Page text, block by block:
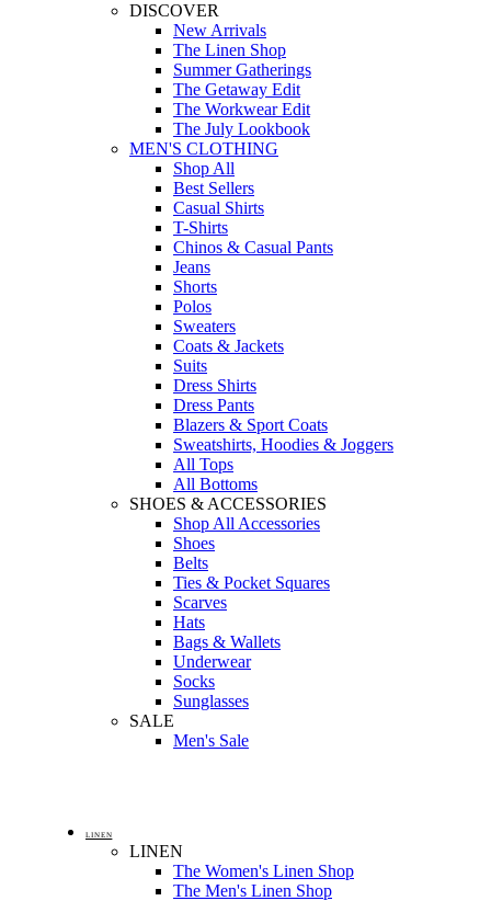
DISCOVER
New Arrivals
The Linen Shop
Summer Gatherings
The Getaway Edit
The Workwear Edit
The July Lookbook
MEN'S CLOTHING
Shop All
Best Sellers
Casual Shirts
T-Shirts
Chinos & Casual Pants
Jeans
Shorts
Polos
Sweaters
Coats & Jackets
Suits
Dress Shirts
Dress Pants
Blazers & Sport Coats
Sweatshirts, Hoodies & Joggers
All Tops
All Bottoms
SHOES & ACCESSORIES
Shop All Accessories
Shoes
Belts
Ties & Pocket Squares
Scarves
Hats
Bags & Wallets
Underwear
Socks
Sunglasses
SALE
Men's Sale
LINEN
LINEN
The Women's Linen Shop
The Men's Linen Shop